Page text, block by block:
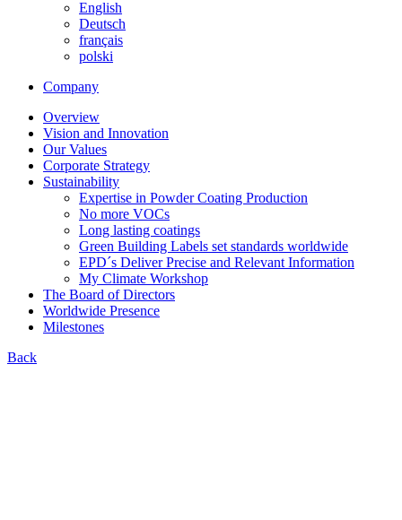
English
Deutsch
français
polski
Company
Overview
Vision and Innovation
Our Values
Corporate Strategy
Sustainability
Expertise in Powder Coating Production
No more VOCs
Long lasting coatings
Green Building Labels set standards worldwide
EPD´s Deliver Precise and Relevant Information
My Climate Workshop
The Board of Directors
Worldwide Presence
Milestones
Back